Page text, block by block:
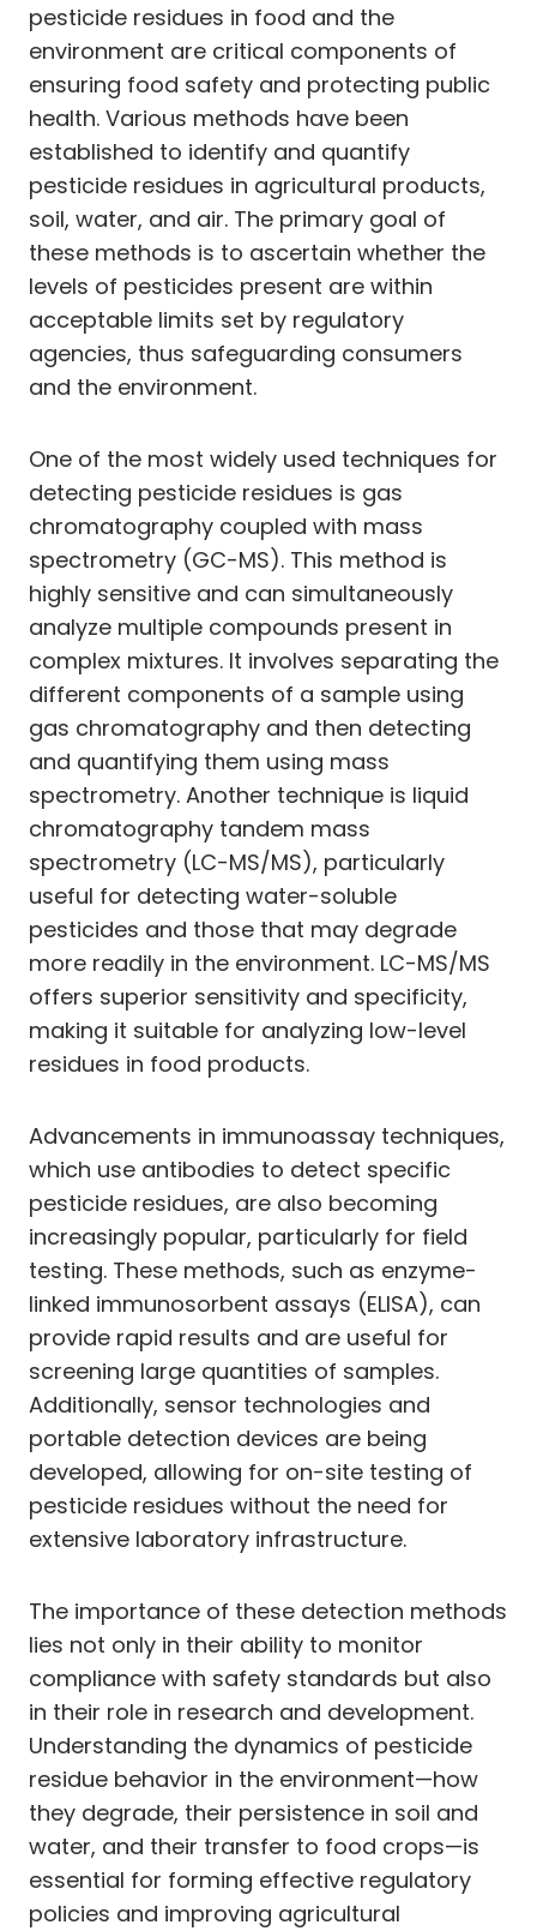
pesticide residues in food and the
environment are critical components of
ensuring food safety and protecting public
health. Various methods have been
established to identify and quantify
pesticide residues in agricultural products,
soil, water, and air. The primary goal of
these methods is to ascertain whether the
levels of pesticides present are within
acceptable limits set by regulatory
agencies, thus safeguarding consumers
and the environment.
One of the most widely used techniques for
detecting pesticide residues is gas
chromatography coupled with mass
spectrometry (GC-MS). This method is
highly sensitive and can simultaneously
analyze multiple compounds present in
complex mixtures. It involves separating the
different components of a sample using
gas chromatography and then detecting
and quantifying them using mass
spectrometry. Another technique is liquid
chromatography tandem mass
spectrometry (LC-MS/MS), particularly
useful for detecting water-soluble
pesticides and those that may degrade
more readily in the environment. LC-MS/MS
offers superior sensitivity and specificity,
making it suitable for analyzing low-level
residues in food products.
Advancements in immunoassay techniques,
which use antibodies to detect specific
pesticide residues, are also becoming
increasingly popular, particularly for field
testing. These methods, such as enzyme-
linked immunosorbent assays (ELISA), can
provide rapid results and are useful for
screening large quantities of samples.
Additionally, sensor technologies and
portable detection devices are being
developed, allowing for on-site testing of
pesticide residues without the need for
extensive laboratory infrastructure.
The importance of these detection methods
lies not only in their ability to monitor
compliance with safety standards but also
in their role in research and development.
Understanding the dynamics of pesticide
residue behavior in the environment—how
they degrade, their persistence in soil and
water, and their transfer to food crops—is
essential for forming effective regulatory
policies and improving agricultural